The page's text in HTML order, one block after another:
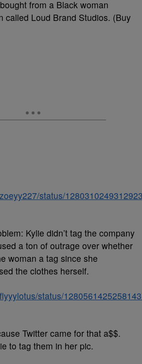
from a Black woman
called Loud Brand Studios. (Buy
status/
Kylie didn’t tag the company
a ton of outrage over whether
woman a tag since she
the clothes herself.
status/
Twitter came for that a$$.
to tag them in her pic.